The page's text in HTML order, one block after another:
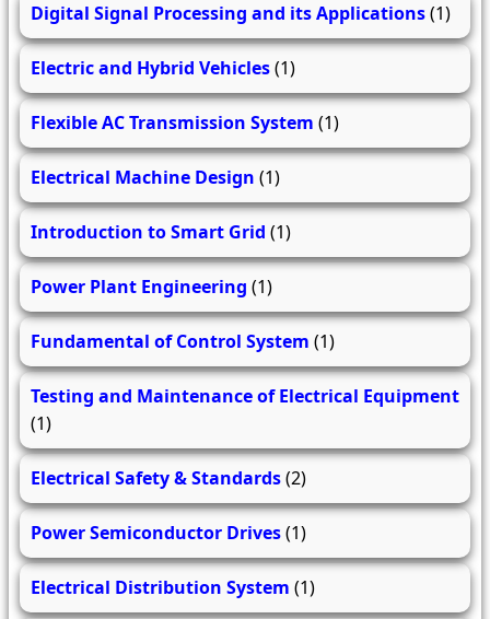
Digital Signal Processing and its Applications(1)
Electric and Hybrid Vehicles(1)
Flexible AC Transmission System (1)
Electrical Machine Design (1)
Introduction to Smart Grid (1)
Power Plant Engineering (1)
Fundamental of Control System (1)
Testing and Maintenance of Electrical Equipment
(1)
Electrical Safety & Standards(2)
Power Semiconductor Drives(1)
Electrical Distribution System (1)